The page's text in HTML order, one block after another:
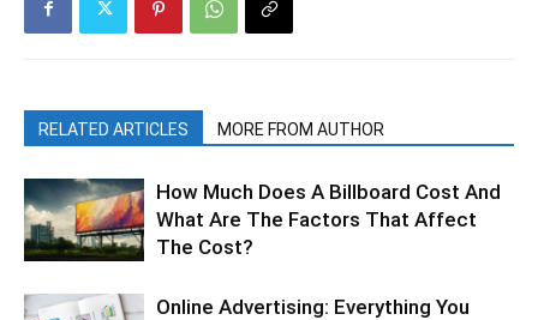
RELATED ARTICLES MORE FROM AUTHOR
How Much Does A Billboard Cost And
What Are The Factors That Affect
The Cost?
Online Advertising: Everything You